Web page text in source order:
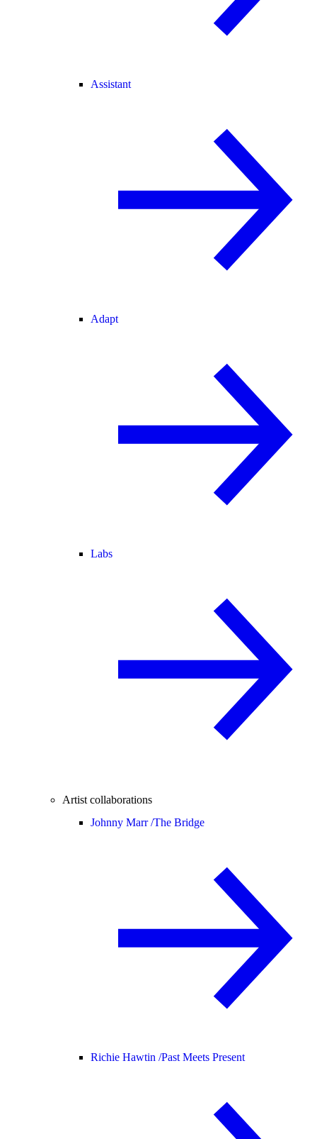
Assistant
Adapt
Labs
Artist collaborations
Johnny Marr /The Bridge
Richie Hawtin /Past Meets Present